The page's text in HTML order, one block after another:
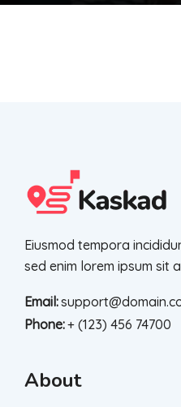
Eiusmod tempora
sed enim lorem ipsum sit
Email:
Phone:+ (123) 456 74700
About